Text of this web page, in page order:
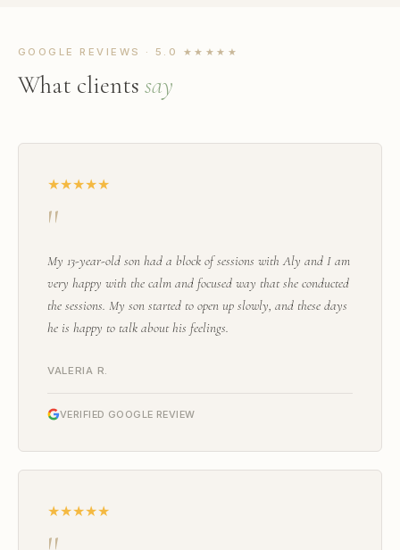
GOOGLE REVIEWS · 5.0 ★★★★★
What clients say
★★★★★
"
My 13-year-old son had a block of sessions with Aly and I am
very happy with the calm and focused way that she conducted
the sessions. My son started to open up slowly, and these days
he is happy to talk about his feelings.
VALERIA R.
VERIFIED GOOGLE REVIEW
★★★★★